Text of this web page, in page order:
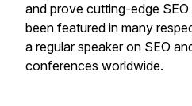
and prove cutting-edge
been featured in many
a regular speaker on SEO
conferences worldwide.